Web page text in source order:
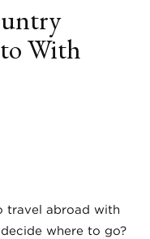
With
travel abroad with
where to go?